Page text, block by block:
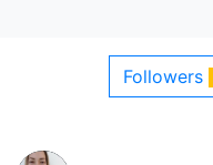
Followers